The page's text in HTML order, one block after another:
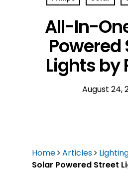
All-In-
Powered
Lights by
August 24,
Home Articles
Solar Powered Street